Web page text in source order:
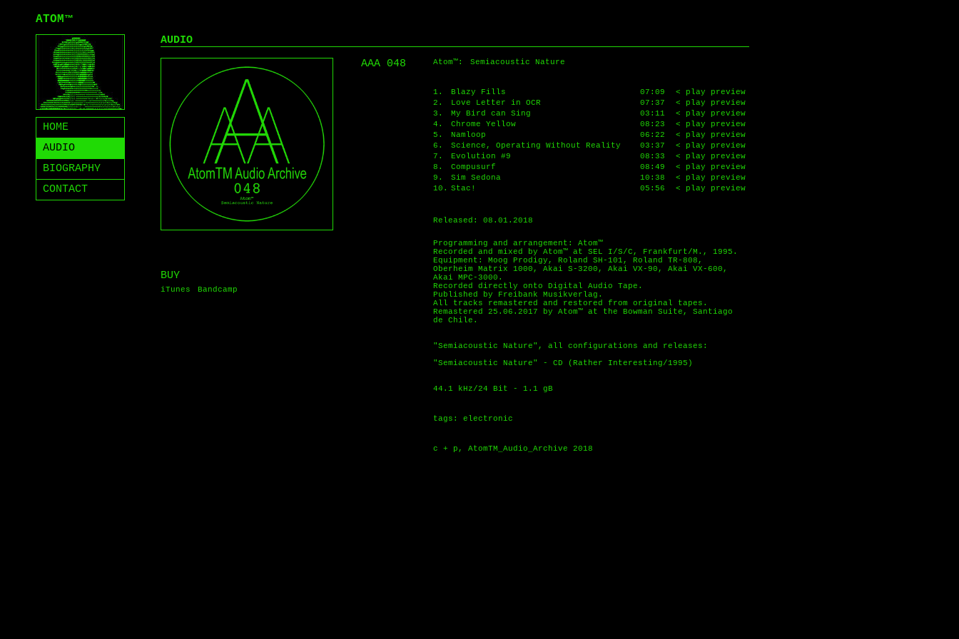
ATOM™
HOME
AUDIO
BIOGRAPHY
CONTACT
AUDIO
AAA 048
BUY
iTunes Bandcamp
Atom™: Semiacoustic Nature
1. Blazy Fills < play preview
07:09
2.
Love Letter in OCR < play preview
07:37
3.
My Bird can Sing < play preview
03:11
4.
Chrome Yellow < play preview
08:23
5.
Namloop < play preview
06:22
6.
Science, Operating Without Reality < play preview
03:37
7.
Evolution #9 < play preview
08:33
8.
Compusurf < play preview
08:49
9.
Sim Sedona < play preview
10:38
10. Stac! < play preview
05:56
Released: 08.01.2018
Programming and arrangement: Atom™
Recorded and mixed by Atom™ at SEL I/S/C, Frankfurt/M., 1995.
Equipment: Moog Prodigy, Roland SH-101, Roland TR-808,
Oberheim Matrix 1000, Akai S-3200, Akai VX-90, Akai VX-600,
Akai MPC-3000.
Recorded directly onto Digital Audio Tape.
Published by Freibank Musikverlag.
All tracks remastered and restored from original tapes.
Remastered 25.06.2017 by Atom™ at the Bowman Suite, Santiago
de Chile.
"Semiacoustic Nature", all configurations and releases:
"Semiacoustic Nature" - CD (Rather Interesting/1995)
44.1 kHz/24 Bit - 1.1 gB
tags: electronic
c + p, AtomTM_Audio_Archive 2018